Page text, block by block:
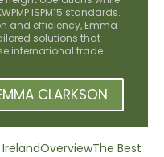
ISPM15 standards.
and efficiency, Emma
solutions that
international trade
CLARKSON
OverviewThe Best